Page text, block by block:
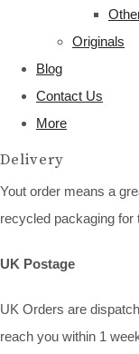
Originals
Blog
Contact Us
More
Delivery
Yout order means a
recycled packaging for
UK Postage
UK Orders are
reach you within 1